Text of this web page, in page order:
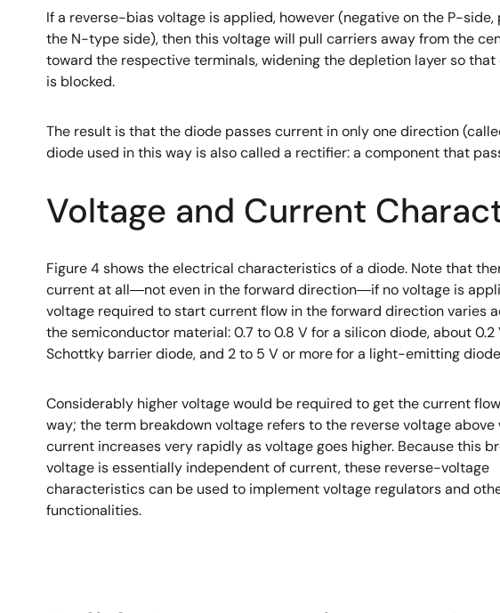
If a reverse-bias voltage is applied, however (negative on the P-side,
the N-type side), then this voltage will pull carriers away from the
toward the respective terminals, widening the depletion layer so
is blocked.
The result is that the diode passes current in only one direction
diode used in this way is also called a rectifier: a component that
Voltage and Current
Figure 4 shows the electrical characteristics of a diode. Note that
current at all―not even in the forward direction―if no voltage is
voltage required to start current flow in the forward direction varies
the semiconductor material: 0.7 to 0.8 V for a silicon diode, about 0.2
Schottky barrier diode, and 2 to 5 V or more for a light-emitting diode
Considerably higher voltage would be required to get the current
way; the term breakdown voltage refers to the reverse voltage above
current increases very rapidly as voltage goes higher. Because this
voltage is essentially independent of current, these reverse-voltage
characteristics can be used to implement voltage regulators and
functionalities.